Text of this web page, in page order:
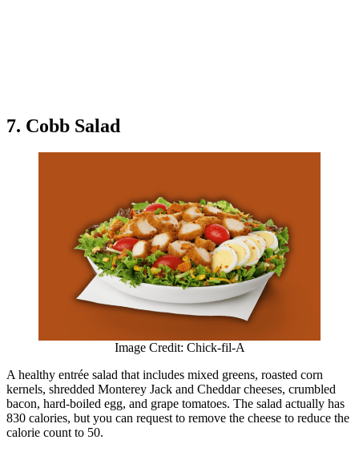
7. Cobb Salad
Image Credit: Chick-fil-A
A healthy entrée salad that includes mixed greens, roasted corn
kernels, shredded Monterey Jack and Cheddar cheeses, crumbled
bacon, hard-boiled egg, and grape tomatoes. The salad actually has
830 calories, but you can request to remove the cheese to reduce the
calorie count to 50.